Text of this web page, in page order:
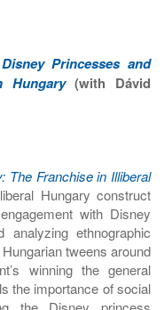
Disney Princesses and
Hungary(with Dávid
The Franchise in Illiberal
Hungary construct
with Disney
analyzing ethnographic
tweens around
winning the general
the importance of social